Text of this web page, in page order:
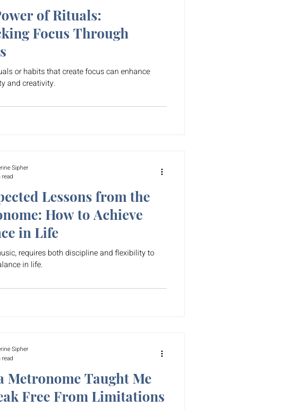
of Rituals:
Focus Through
or habits that create focus can enhance
and creativity.
Lessons from the
How to Achieve
in Life
requires both discipline and flexibility to
in life.
Sipher
Metronome Taught Me
Free From Limitations
Sipher